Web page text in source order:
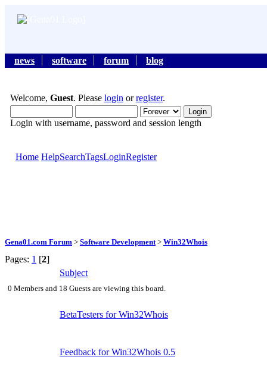
news software forum blog
Welcome, Guest. Please login orregister.
Login with username, password and session length
Home HelpSearchTagsLoginRegister
Gena01.com Forum > Software Development > Win32Whois
Pages: 1 [2]
Subject
0 Members and 18 Guests are viewing this board.
BetaTesters for Win32Whois
Feedback for Win32Whois 0.5